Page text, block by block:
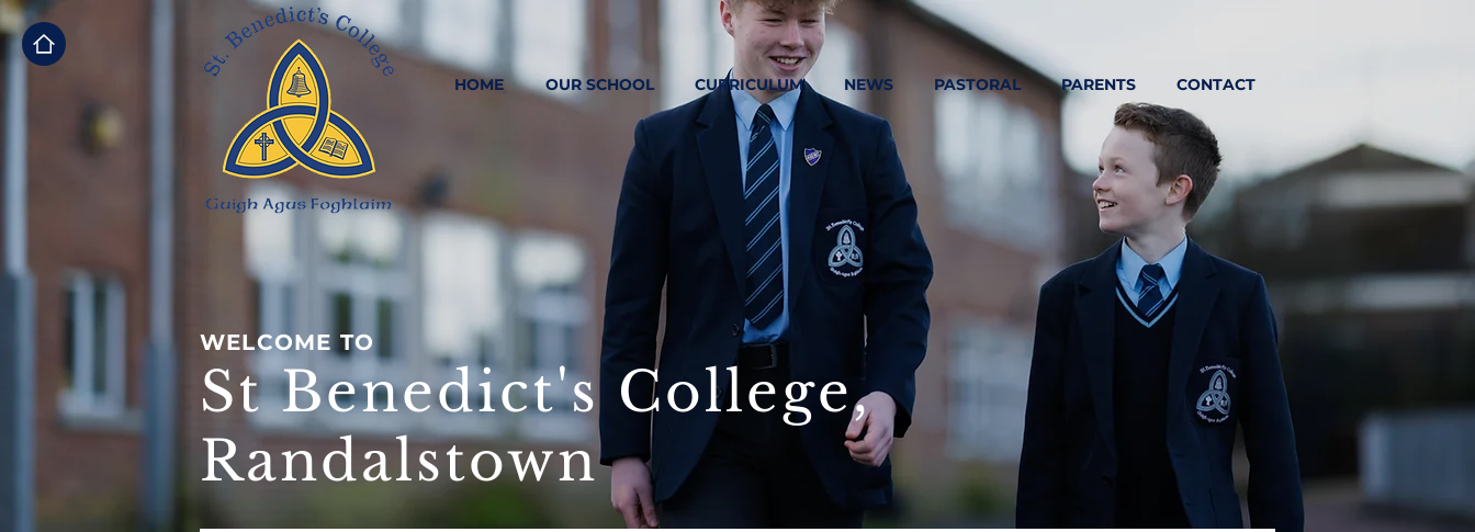
HOME OUR SCHOOL CURRICULUM NEWS PASTORAL PARENTS CONTACT
WELCOME TO
St Benedict's College,
Randalstown